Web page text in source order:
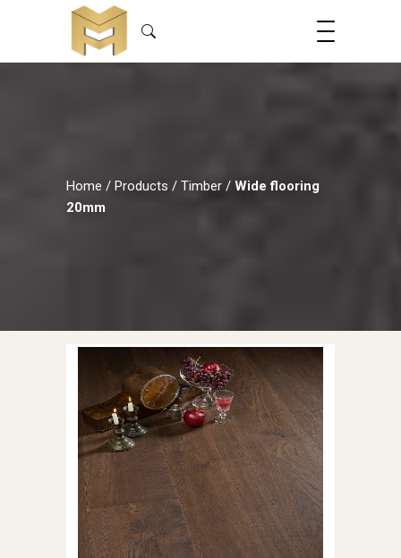
Home / Products / Timber / Wide flooring
20mm